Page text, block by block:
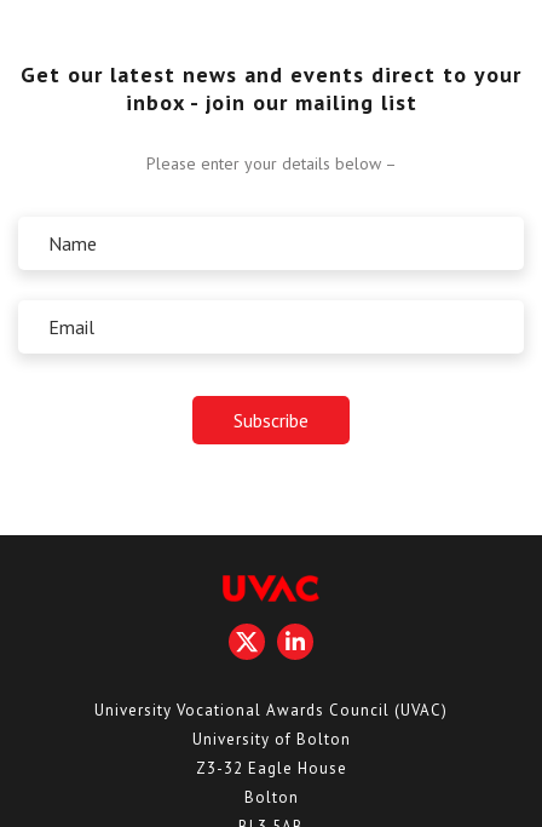
Get our latest news and events direct to your
inbox - join our mailing list
Please enter your details below –
University Vocational Awards Council (UVAC)
University of Bolton
Z3-32 Eagle House
Bolton